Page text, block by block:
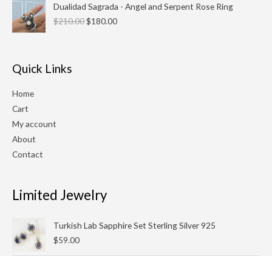
Dualidad Sagrada - Angel and Serpent Rose Ring
$210.00
price
was:
$180.00
price
is:
Quick Links
Home
Cart
My account
About
Contact
Limited Jewelry
Turkish Lab Sapphire Set Sterling Silver 925
$59.00